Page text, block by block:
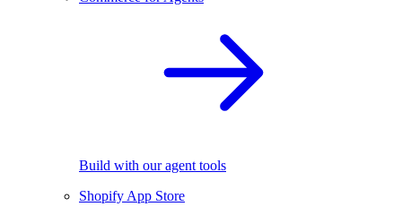
Build with our agent tools
Shopify App Store